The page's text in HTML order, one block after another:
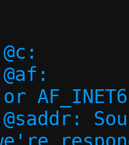
context
family,
AF_INET6
address of the